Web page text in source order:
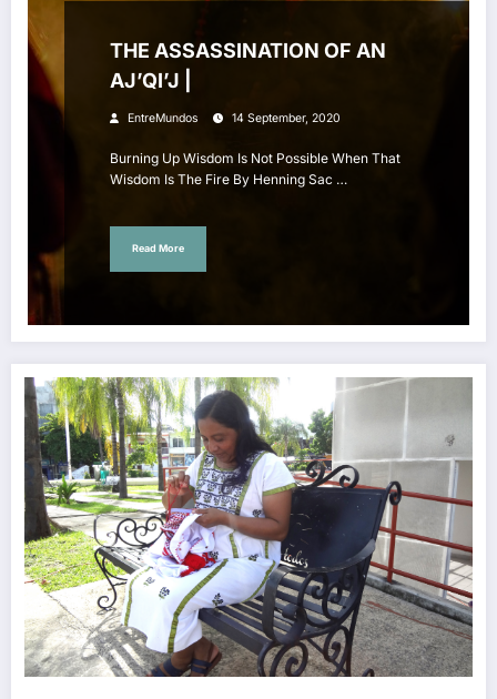
THE ASSASSINATION OF AN
AJ’QI’J |
EntreMundos 14 September, 2020
Burning Up Wisdom Is Not Possible When That
Wisdom Is The Fire By Henning Sac …
Read More